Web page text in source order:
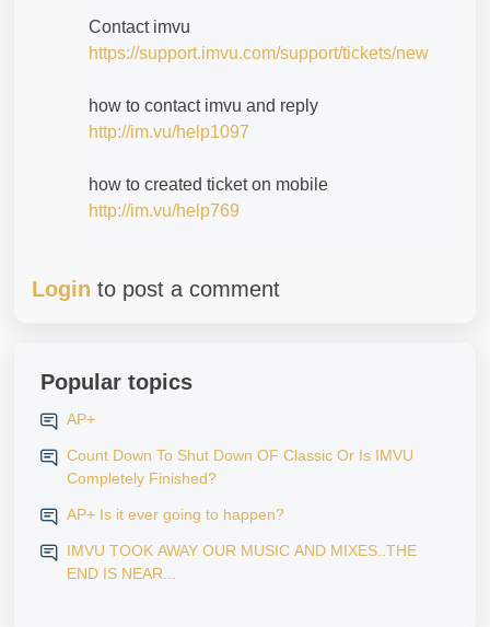
Contact imvu
https://support.imvu.com/support/tickets/new
how to contact imvu and reply
http://im.vu/help1097
how to created ticket on mobile
http://im.vu/help769
Login to post a comment
Popular topics
AP+
Count Down To Shut Down OF Classic Or Is IMVU
Completely Finished?
AP+ Is it ever going to happen?
IMVU TOOK AWAY OUR MUSIC AND MIXES..THE
END IS NEAR...